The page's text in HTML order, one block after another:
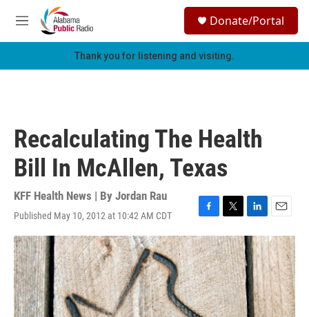
Skip to main content
M
e
h
Donate/Portal
Thank you for listening and visiting.
Recalculating The Health
Bill In McAllen, Texas
KFF Health News | By Jordan Rau
Published May 10, 2012 at 10:42 AM CDT
F
a
c
e
b
o
o
k
T
w
i
t
t
e
r
L
i
n
k
e
d
I
n
E
m
a
i
l